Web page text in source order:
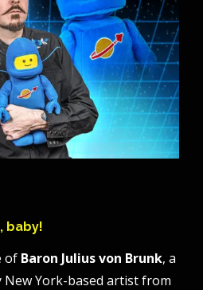
baby!
of Baron Julius von Brunk, a
York-based artist from